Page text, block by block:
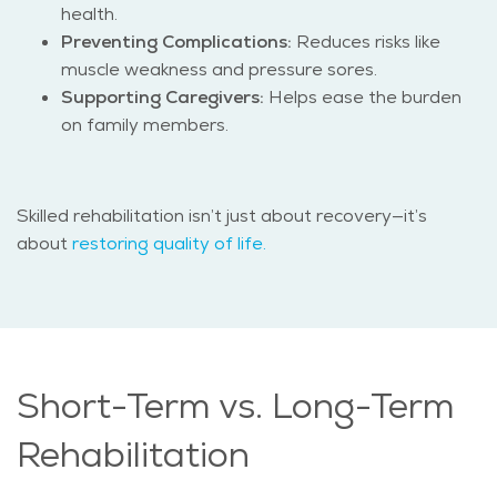
health.
Preventing Complications: Reduces risks like
muscle weakness and pressure sores.
Supporting Caregivers: Helps ease the burden
on family members.
Skilled rehabilitation isn’t just about recovery—it’s
aboutrestoring quality of life.
Short-Term vs. Long-Term
Rehabilitation